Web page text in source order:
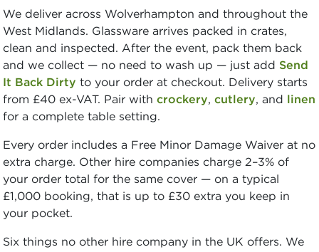
We deliver across Wolverhampton and throughout the
West Midlands. Glassware arrives packed in crates,
clean and inspected. After the event, pack them back
and we collect — no need to wash up — just add Send
It Back Dirty to your order at checkout. Delivery starts
from £40 ex-VAT. Pair with crockery, cutlery, and linen
for a complete table setting.
Every order includes a Free Minor Damage Waiver at no
extra charge. Other hire companies charge 2–3% of
your order total for the same cover — on a typical
£1,000 booking, that is up to £30 extra you keep in
your pocket.
Six things no other hire company in the UK offers. We